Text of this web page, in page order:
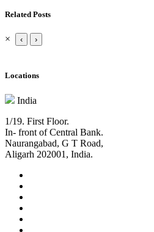
Related Posts
× ‹ ›
Locations
India
1/19. First Floor.
In- front of Central Bank.
Naurangabad, G T Road,
Aligarh 202001, India.